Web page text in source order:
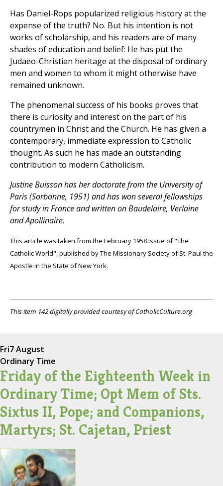
Has Daniel-Rops popularized religious history at the
expense of the truth? No. But his intention is not
works of scholarship, and his readers are of many
shades of education and belief: He has put the
Judaeo-Christian heritage at the disposal of ordinary
men and women to whom it might otherwise have
remained unknown.
The phenomenal success of his books proves that
there is curiosity and interest on the part of his
countrymen in Christ and the Church. He has given a
contemporary, immediate expression to Catholic
thought. As such he has made an outstanding
contribution to modern Catholicism.
Justine Buisson has her doctorate from the University of
Paris (Sorbonne, 1951) and has won several fellowships
for study in France and written on Baudelaire, Verlaine
and Apollinaire.
This article was taken from the February 1958 issue of "The
Catholic World", published by The Missionary Society of St. Paul the
Apostle in the State of New York.
This item 142 digitally provided courtesy of CatholicCulture.org
Fri7 August
Ordinary Time
Friday of the Eighteenth Week in
Ordinary Time; Opt Mem of Sts.
Sixtus II, Pope; and Companions,
Martyrs; St. Cajetan, Priest